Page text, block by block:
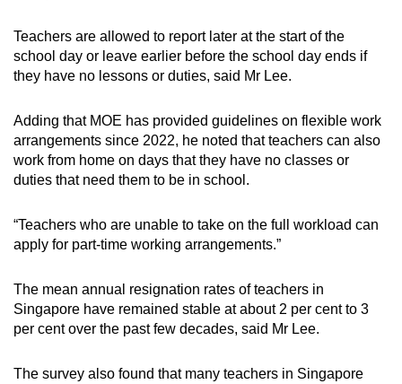
Teachers are allowed to report later at the start of the
school day or leave earlier before the school day ends if
they have no lessons or duties, said Mr Lee.
Adding that MOE has provided guidelines on flexible work
arrangements since 2022, he noted that teachers can also
work from home on days that they have no classes or
duties that need them to be in school.
“Teachers who are unable to take on the full workload can
apply for part-time working arrangements.”
The mean annual resignation rates of teachers in
Singapore have remained stable at about 2 per cent to 3
per cent over the past few decades, said Mr Lee.
The survey also found that many teachers in Singapore